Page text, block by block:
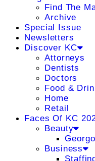
Find The
Archive
Special Issue
Newsletters
Discover KC
Attorneys
Dentists
Doctors
Food &
Home
Retail
Faces Of KC
Beauty
Business